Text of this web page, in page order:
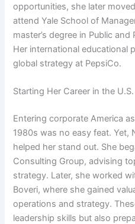
opportunities, she later
attend Yale School of
master’s degree in Public
Her international educational
global strategy at PepsiCo.
Starting Her Career in the U.S.
Entering corporate America
1980s was no easy feat. Yet,
helped her stand out. She
Consulting Group, advising
strategy. Later, she worked
Boveri, where she gained
operations and strategy.
leadership skills but also